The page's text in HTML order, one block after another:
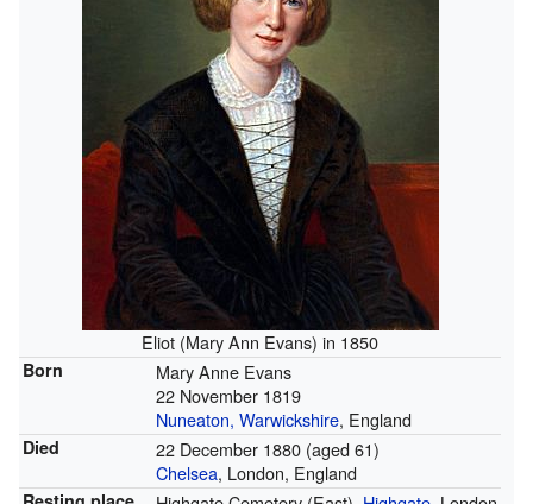
Eliot (Mary Ann Evans) in 1850
Born
Mary Anne Evans
22 November 1819
Nuneaton, Warwickshire, England
Died 22 December 1880(aged 61)
Chelsea, London, England